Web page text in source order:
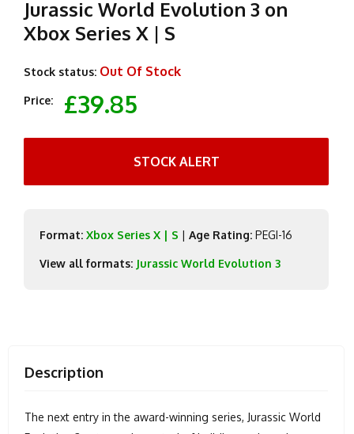
Jurassic World Evolution 3 on
Xbox Series X | S
Stock status: Out Of Stock
Price: £39.85
STOCK ALERT
Format: Xbox Series X | S | Age Rating: PEGI-16
View all formats: Jurassic World Evolution 3
Description
The next entry in the award-winning series, Jurassic World